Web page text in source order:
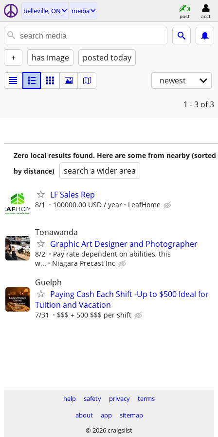
belleville, ON media
post acct
+ has image posted today
newest
1 - 3 of 3
Zero local results found. Here are some from nearby (sorted
by distance)
search a wider area
LF Sales Rep
8/1 100000.00 USD / year LeafHome
Tonawanda
Graphic Art Designer and Photographer
8/2
Pay rate dependent on abilities, this
w...
Niagara Precast Inc
Guelph
Paying Cash Each Shift -Up to $500 Ideal for
Tuition and Vacation
7/31 $$$ + 500 $$$ per shift
help safety privacy
terms
about
app
sitemap
© 2026 craigslist